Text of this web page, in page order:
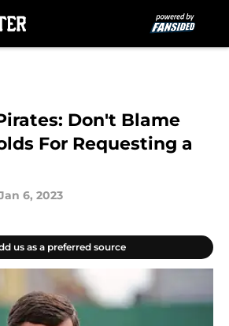
Don't Blame
For Requesting a
6, 2023
us as a preferred source